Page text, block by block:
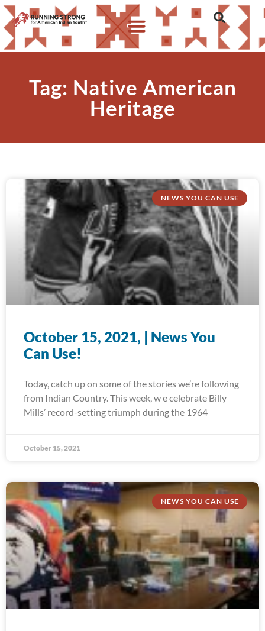
Tag: Native American
Heritage
NEWS YOU CAN USE
October 15, 2021, | News You
Can Use!
Today, catch up on some of the stories we’re following
from Indian Country. This week, w e celebrate Billy
Mills’ record-setting triumph during the 1964
October 15, 2021
NEWS YOU CAN USE